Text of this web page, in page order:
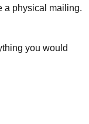
a physical mailing.
you would